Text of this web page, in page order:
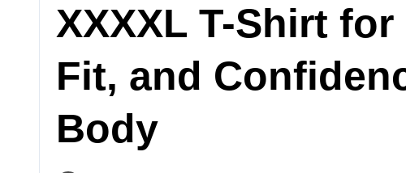
XXXXL T-Shirt
Fit, and
Body